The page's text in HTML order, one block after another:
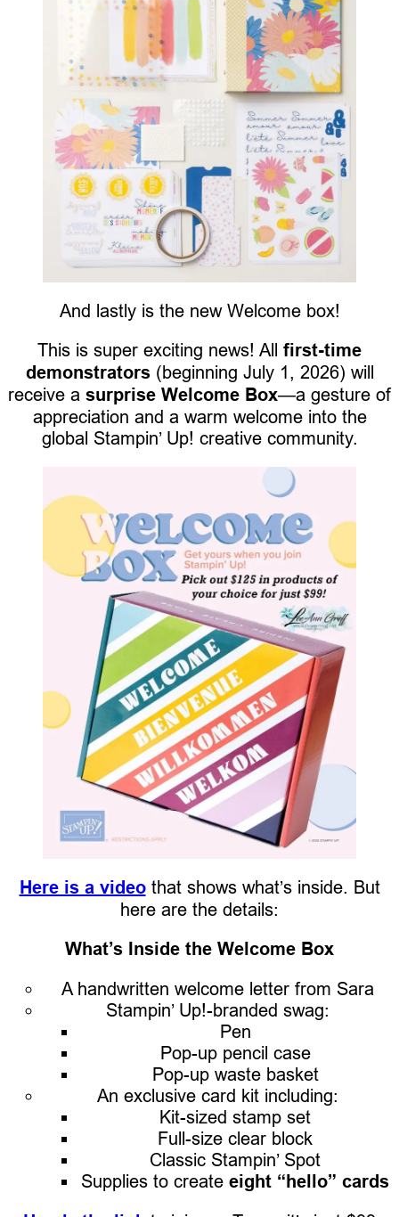
And lastly is the new Welcome box!
This is super exciting news! All first-time
demonstrators(beginning July 1, 2026) will
receive a surprise Welcome Box—a gesture of
appreciation and a warm welcome into the
global Stampin’ Up! creative community.
Here is a videothat shows what’s inside. But
here are the details:
What’s Inside the Welcome Box
A handwritten welcome letter from Sara
Stampin’ Up!-branded swag:
Pen
Pop-up pencil case
Pop-up waste basket
An exclusive card kit including:
Kit-sized stamp set
Full-size clear block
Classic Stampin’ Spot
Supplies to create eight “hello” cards